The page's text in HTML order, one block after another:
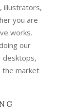
illustrators,
you are
works.
our
desktops,
the market